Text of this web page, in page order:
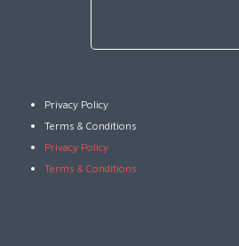
Privacy Policy
Terms & Conditions
Privacy Policy
Terms & Conditions